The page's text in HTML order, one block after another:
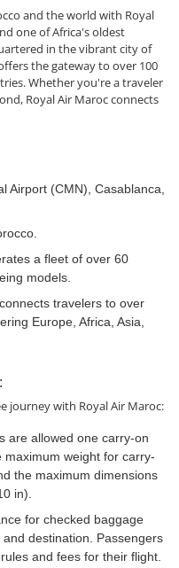
and the world with Royal
one of Africa's oldest
in the vibrant city of
the gateway to over 100
Whether you're a traveler
Royal Air Maroc connects
Airport (CMN), Casablanca,
a fleet of over 60
models.
travelers to over
Europe, Africa, Asia,
journey with Royal Air Maroc:
are allowed one carry-on
weight for carry-
the maximum dimensions
in).
for checked baggage
destination. Passengers
and fees for their flight.